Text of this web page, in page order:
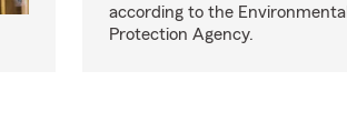
according to the Environmental
Protection Agency.